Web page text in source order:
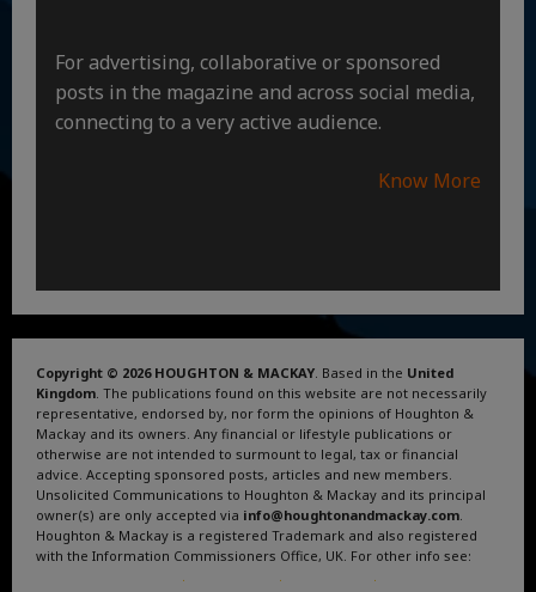
For advertising, collaborative or sponsored
posts in the magazine and across social media,
connecting to a very active audience.
Know More
Copyright © 2026 HOUGHTON & MACKAY . Based in the United
Kingdom . The publications found on this website are not necessarily
representative, endorsed by, nor form the opinions of Houghton &
Mackay and its owners. Any financial or lifestyle publications or
otherwise are not intended to surmount to legal, tax or financial
advice. Accepting sponsored posts, articles and new members.
Unsolicited Communications to Houghton & Mackay and its principal
owner(s) are only accepted via info@houghtonandmackay.com
Houghton & Mackay is a registered Trademark and also registered
with the Information Commissioners Office, UK. For other info see: